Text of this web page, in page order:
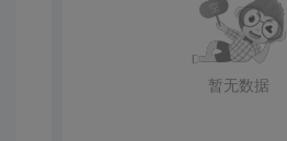
暂无数据